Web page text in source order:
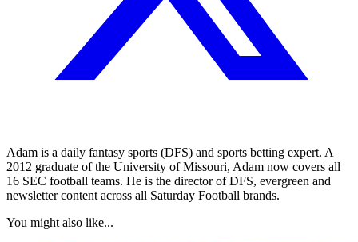
Adam is a daily fantasy sports (DFS) and sports betting expert. A
2012 graduate of the University of Missouri, Adam now covers all
16 SEC football teams. He is the director of DFS, evergreen and
newsletter content across all Saturday Football brands.
You might also like...